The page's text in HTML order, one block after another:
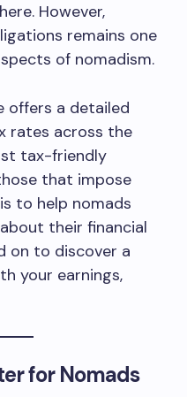
However,
remains one
of nomadism.
offers a detailed
rates across the
tax-friendly
that impose
to help nomads
their financial
on to discover a
your earnings,
for Nomads